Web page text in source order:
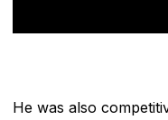
He was also